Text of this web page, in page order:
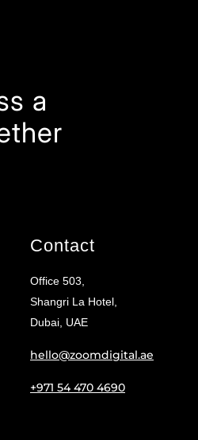
a
Contact
Office 503,
Shangri La Hotel,
Dubai, UAE
hello@zoomdigital.ae
+971 54 470 4690